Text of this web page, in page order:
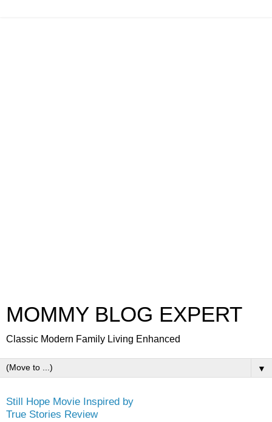
MOMMY BLOG EXPERT
Classic Modern Family Living Enhanced
▼
Still Hope Movie Inspired by
True Stories Review